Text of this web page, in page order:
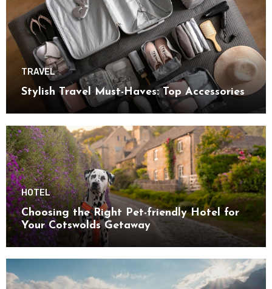
TRAVEL
Stylish Travel Must-Haves: Top Accessories
HOTEL
Choosing the Right Pet-friendly Hotel for
Your Cotswolds Getaway